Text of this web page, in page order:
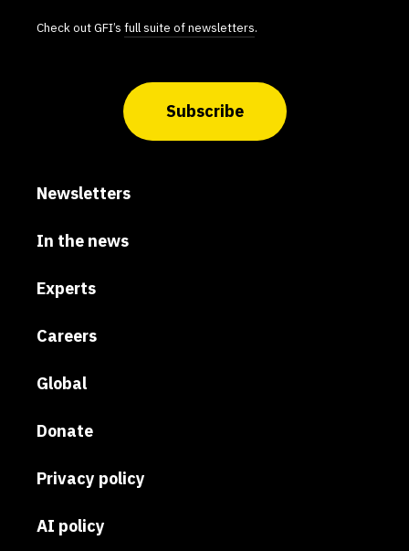
Check out GFI’s full suite of newsletters.
Subscribe
Newsletters
In the news
Experts
Careers
Global
Donate
Privacy policy
AI policy